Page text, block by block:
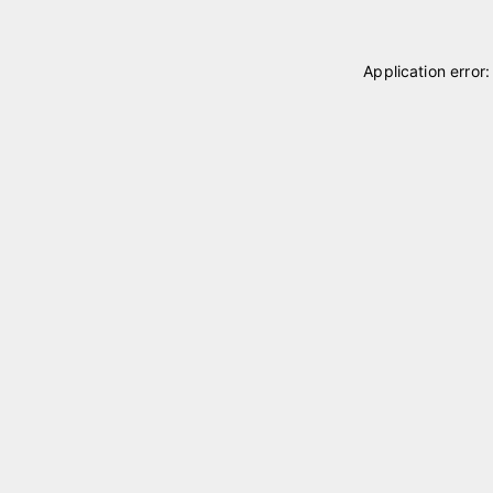
Application